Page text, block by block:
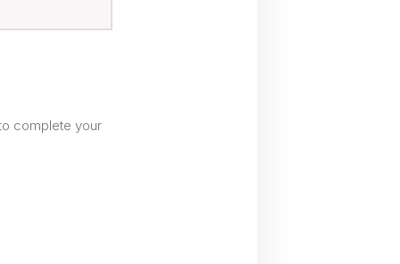
complete your